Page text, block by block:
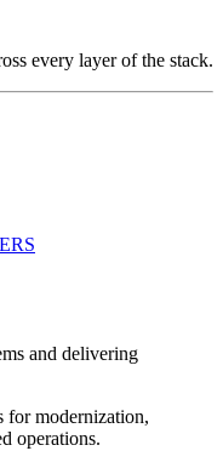
every layer of the stack.
and delivering
for modernization,
operations.